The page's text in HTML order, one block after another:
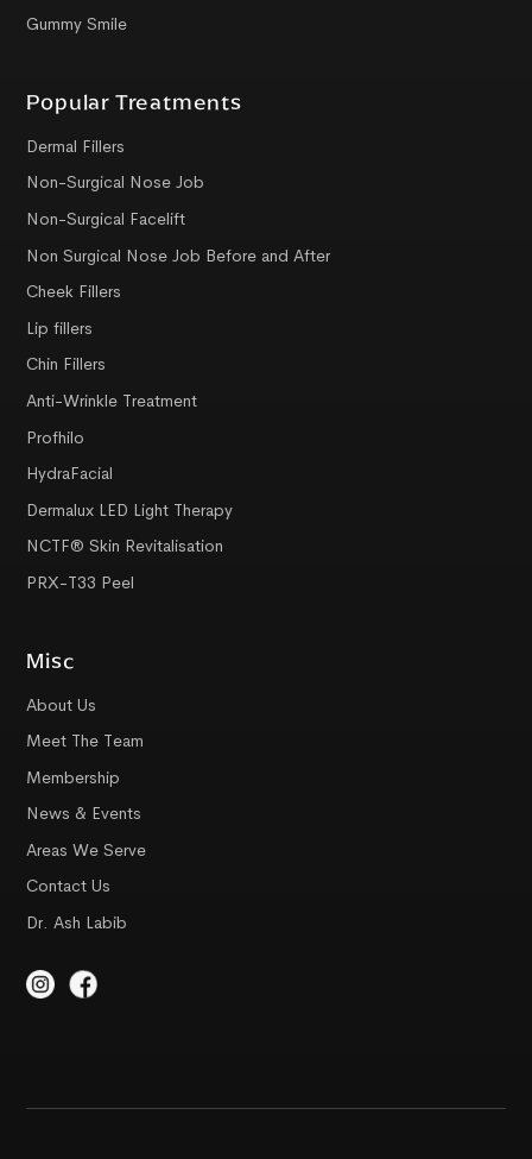
Gummy Smile
Popular Treatments
Dermal Fillers
Non-Surgical Nose Job
Non-Surgical Facelift
Non Surgical Nose Job Before and After
Cheek Fillers
Lip fillers
Chin Fillers
Anti-Wrinkle Treatment
Profhilo
HydraFacial
Dermalux LED Light Therapy
NCTF® Skin Revitalisation
PRX-T33 Peel
Misc
About Us
Meet The Team
Membership
News & Events
Areas We Serve
Contact Us
Dr. Ash Labib